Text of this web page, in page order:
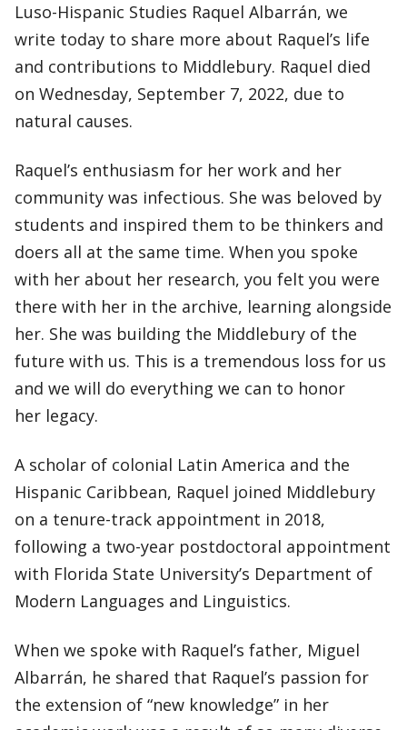
Luso-Hispanic Studies Raquel Albarrán, we
write today to share more about Raquel’s life
and contributions to Middlebury. Raquel died
on Wednesday, September 7, 2022, due to
natural causes.
Raquel’s enthusiasm for her work and her
community was infectious. She was beloved by
students and inspired them to be thinkers and
doers all at the same time. When you spoke
with her about her research, you felt you were
there with her in the archive, learning alongside
her. She was building the Middlebury of the
future with us. This is a tremendous loss for us
and we will do everything we can to honor
her legacy.
A scholar of colonial Latin America and the
Hispanic Caribbean, Raquel joined Middlebury
on a tenure-track appointment in 2018,
following a two-year postdoctoral appointment
with Florida State University’s Department of
Modern Languages and Linguistics.
When we spoke with Raquel’s father, Miguel
Albarrán, he shared that Raquel’s passion for
the extension of “new knowledge” in her